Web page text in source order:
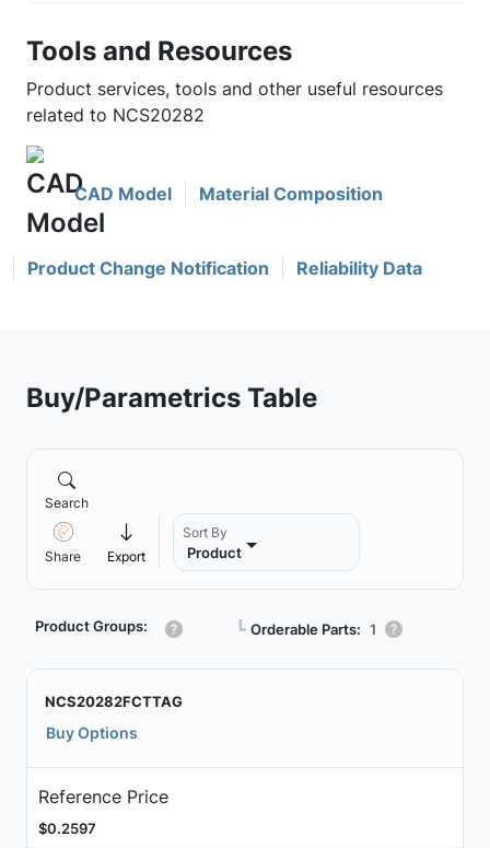
Tools and Resources
Product services, tools and other useful resources
related to NCS20282
CAD Model Material Composition
Product Change Notification Reliability Data
Buy/Parametrics Table
Search
Share Export
Sort By
Product
Product Groups: ┗ Orderable Parts: 1
NCS20282FCTTAG
Buy Options
Reference Price
$0.2597